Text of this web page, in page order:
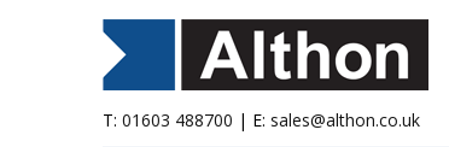
T: 01603 488700 | E: sales@althon.co.uk